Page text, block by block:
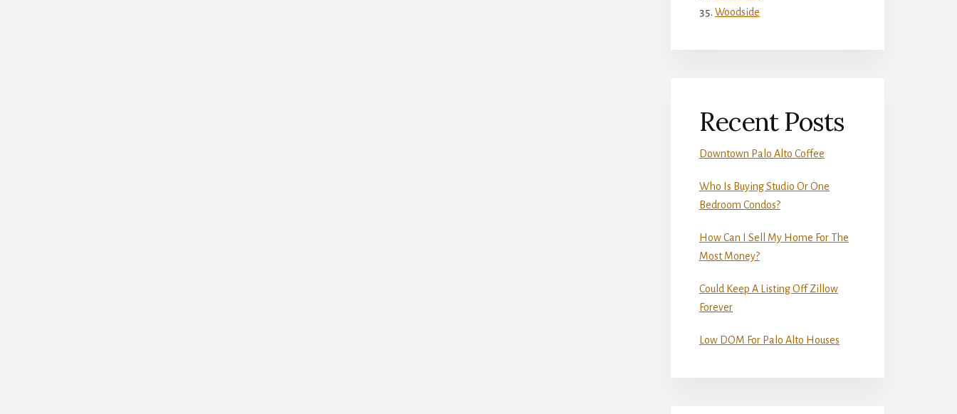
Woodside
Recent Posts
Downtown Palo Alto Coffee
Who Is Buying Studio Or One
Bedroom Condos?
How Can I Sell My Home For The
Most Money?
Could Keep A Listing Off Zillow
Forever
Low DOM For Palo Alto Houses